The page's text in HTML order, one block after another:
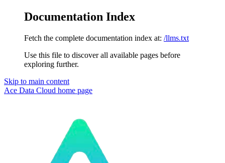
Documentation Index
Fetch the complete documentation index at: /llms.txt
Use this file to discover all available pages before
exploring further.
Skip to main content
Ace Data Cloud home page